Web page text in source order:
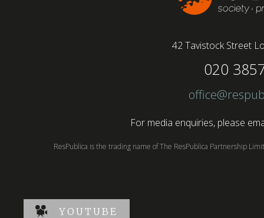
42 Tavistock Street
020
For media enquiries, please
ResPublica is the trading name of The ResPublica Partnership
YOUTUBE